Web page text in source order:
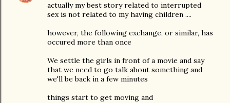
actually my best story related to interrupted
sex is not related to my having children ....
however, the following exchange, or similar, has
occured more than once
We settle the girls in front of a movie and say
that we need to go talk about something and
we'll be back in a few minutes
things start to get moving and